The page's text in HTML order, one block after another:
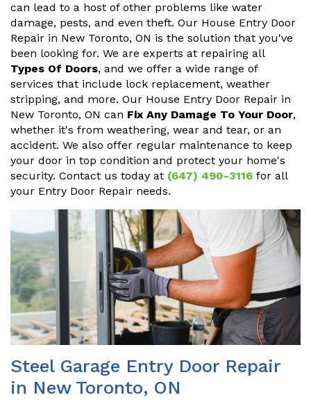
can lead to a host of other problems like water
damage, pests, and even theft. Our House Entry Door
Repair in New Toronto, ON is the solution that you've
been looking for. We are experts at repairing all
Types Of Doors, and we offer a wide range of
services that include lock replacement, weather
stripping, and more. Our House Entry Door Repair in
New Toronto, ON can Fix Any Damage To Your Door,
whether it's from weathering, wear and tear, or an
accident. We also offer regular maintenance to keep
your door in top condition and protect your home's
security. Contact us today at (647) 490-3116 for all
your Entry Door Repair needs.
Steel Garage Entry Door Repair
in New Toronto, ON